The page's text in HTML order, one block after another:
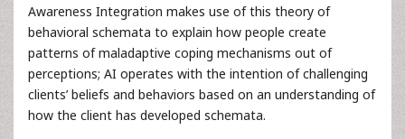
Awareness Integration makes use of this theory of
behavioral schemata to explain how people create
patterns of maladaptive coping mechanisms out of
perceptions; AI operates with the intention of challenging
clients’ beliefs and behaviors based on an understanding of
how the client has developed schemata.